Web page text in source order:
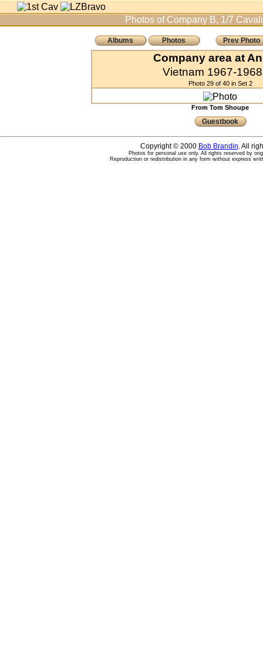
Photos of Company B, 1/7
Albums Photos Prev Photo
Company area at
Vietnam 1967-
Photo 29 of 40 in Set 2
From Tom Shoupe
Guestbook
Copyright © 2000 Bob Brandin. All
Photos for personal use only. All rights reserved by
Reproduction or redistribution in any form without express